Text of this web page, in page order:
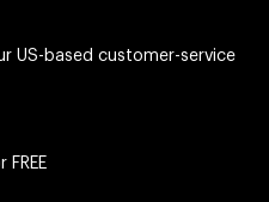
US-based customer-service